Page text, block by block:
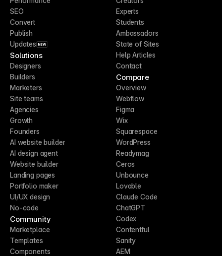
SEO
Convert
Publish
Updates NEW
Solutions
Designers
Builders
Marketers
Site teams
Agencies
Growth
Founders
AI website builder
AI design agent
Website builder
Landing pages
Portfolio maker
UI/UX design
No-code
Community
Marketplace
Templates
Components
Experts
Students
Ambassadors
State of Sites
Help Articles
Contact
Compare
Overview
Webflow
Figma
Wix
Squarespace
WordPress
Readymag
Ceros
Unbounce
Lovable
Claude Code
ChatGPT
Codex
Contentful
Sanity
AEM